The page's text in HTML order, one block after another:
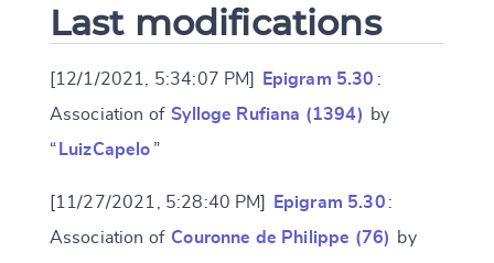
Last modifications
[12/1/2021, 5:34:07 PM] Epigram 5.30 :
Association of Sylloge Rufiana (1394)
by
“ LuizCapelo ”
[11/27/2021, 5:28:40 PM] Epigram 5.30 :
Association of Couronne de Philippe (76)
by